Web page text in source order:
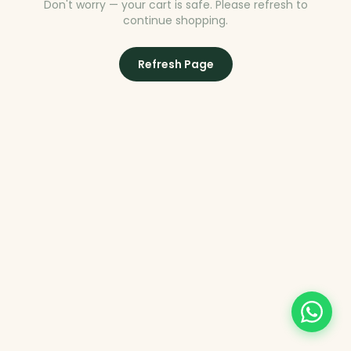
Don't worry — your cart is safe. Please refresh to
continue shopping.
Refresh Page